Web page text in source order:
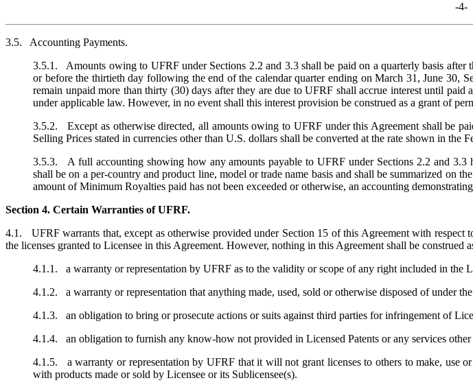
-4-
3.5. Accounting Payments.
3.5.1. Amounts owing to UFRF under Sections 2.2 and 3.3 shall be paid on a quarterly basis
or before the thirtieth day following the end of the calendar quarter ending on March 31, June 30,
remain unpaid more than thirty (30) days after they are due to UFRF shall accrue interest until
under applicable law. However, in no event shall this interest provision be construed as a grant of
3.5.2. Except as otherwise directed, all amounts owing to UFRF under this Agreement shall be
Selling Prices stated in currencies other than U.S. dollars shall be converted at the rate shown in
3.5.3. A full accounting showing how any amounts payable to UFRF under Sections 2.2 and 3.3
shall be on a per-country and product line, model or trade name basis and shall be summarized
amount of Minimum Royalties paid has not been exceeded or otherwise, an accounting
Section 4. Certain Warranties of UFRF.
4.1. UFRF warrants that, except as otherwise provided under Section 15 of this Agreement with
the licenses granted to Licensee in this Agreement. However, nothing in this Agreement shall be construed
4.1.1. a warranty or representation by UFRF as to the validity or scope of any right included in the
4.1.2. a warranty or representation that anything made, used, sold or otherwise disposed of under
4.1.3. an obligation to bring or prosecute actions or suits against third parties for infringement of
4.1.4. an obligation to furnish any know-how not provided in Licensed Patents or any services
4.1.5. a warranty or representation by UFRF that it will not grant licenses to others to make, use
with products made or sold by Licensee or its Sublicensee(s).